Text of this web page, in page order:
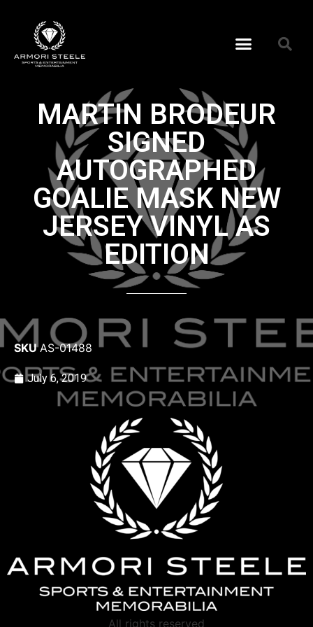
MARTIN BRODEUR
SIGNED
AUTOGRAPHED
GOALIE MASK NEW
JERSEY VINYL AS
EDITION
SKUAS-01488
July 6, 2019
All rights reserved